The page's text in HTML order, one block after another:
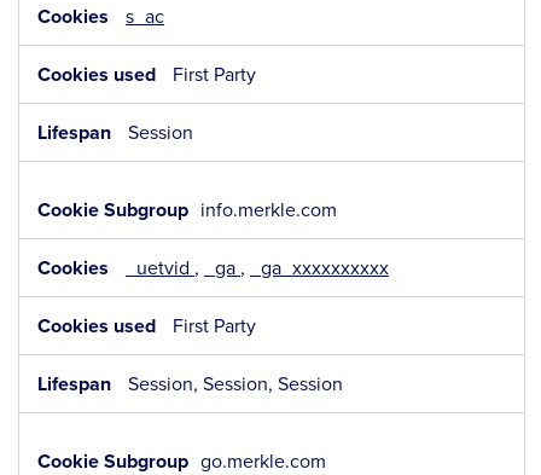
s_ac
First Party
Session
info.merkle.com
_uetvid , _ga , _ga_xxxxxxxxxx
First Party
Session, Session, Session
go.merkle.com